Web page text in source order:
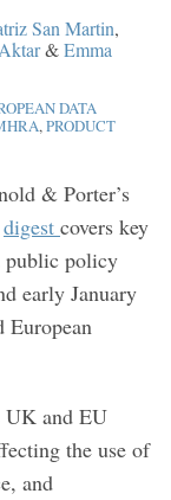
San Martin,
&Emma
DATA
,PRODUCT
& Porter’s
digest covers key
public policy
early January
European
UK and EU
the use of
and